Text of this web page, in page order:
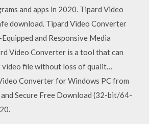
and apps in 2020. Tipard Video
download. Tipard Video Converter
and Responsive Media
Video Converter is a tool that can
file without loss of qualit…
Converter for Windows PC from
Secure Free Download (32-bit/64-